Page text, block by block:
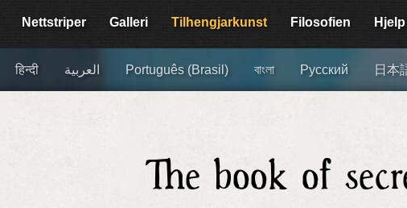
Nett­striper Galleri Tilhengjar­kunst Filosofien Hjelp
हिन्दी العربية Português (Brasil) বাংলা Русский 日本
The book of